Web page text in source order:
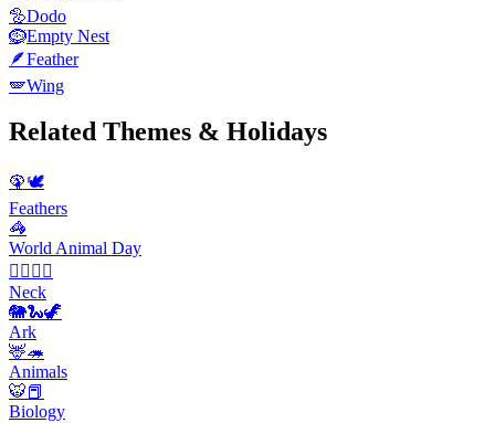
🦤Dodo
🪹Empty Nest
🪶Feather
🪽Wing
Related Themes & Holidays
🦚🕊️
Feathers
🦓
World Animal Day
💆‍♀️💆‍♂️
Neck
🐘🐍🦖
Ark
🦌🦔
Animals
🐯📕
Biology